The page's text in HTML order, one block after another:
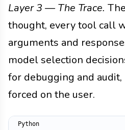
Layer 3 — The Trace.
thought, every tool call
arguments and
model selection
for debugging and
forced on the user.